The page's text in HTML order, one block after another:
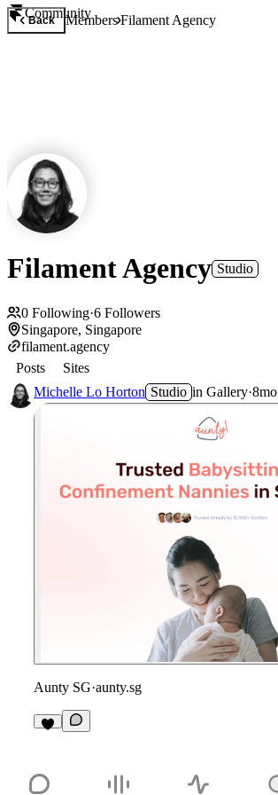
Community
Back MembersFilament Agency
Filament Agency Studio
0 Following·6 Followers
Singapore, Singapore
filament.agency
Posts
Sites
Michelle Lo Horton Studio in Gallery·8mo
Aunty SG·aunty.sg